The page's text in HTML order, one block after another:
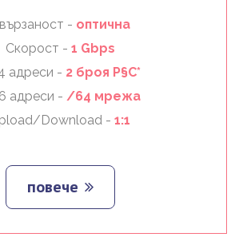
- оптична
Скорост - 1 Gbps
адреси - 2 броя Р§С*
адреси - /64 мрежа
Download - 1:1
повече